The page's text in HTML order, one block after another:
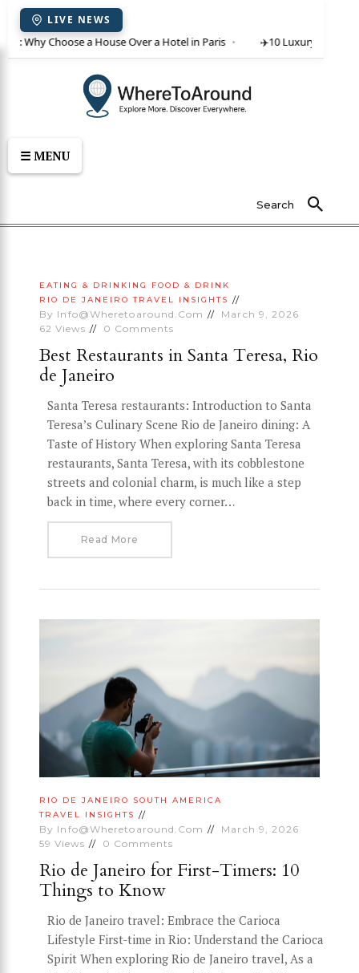
LIVE NEWS
Why Choose a House Over a Hotel in Paris 10 Luxury Villas in
☰ MENU
Search
EATING & DRINKING
FOOD & DRINK
RIO DE JANEIRO TRAVEL INSIGHTS
By Info@wheretoaround.com
March 9, 2026
62 Views 0 Comments
Best Restaurants in Santa Teresa, Rio
de Janeiro
Santa Teresa restaurants: Introduction to Santa
Teresa’s Culinary Scene Rio de Janeiro dining: A
Taste of History When exploring Santa Teresa
restaurants, Santa Teresa, with its cobblestone
streets and colonial charm, is much like a step
back in time, where every corner…
Read More
RIO DE JANEIRO
SOUTH AMERICA
TRAVEL INSIGHTS
By Info@wheretoaround.com
March 9, 2026
59 Views 0 Comments
Rio de Janeiro for First-Timers: 10
Things to Know
Rio de Janeiro travel: Embrace the Carioca
Lifestyle First-time in Rio: Understand the Carioca
Spirit When exploring Rio de Janeiro travel, As a